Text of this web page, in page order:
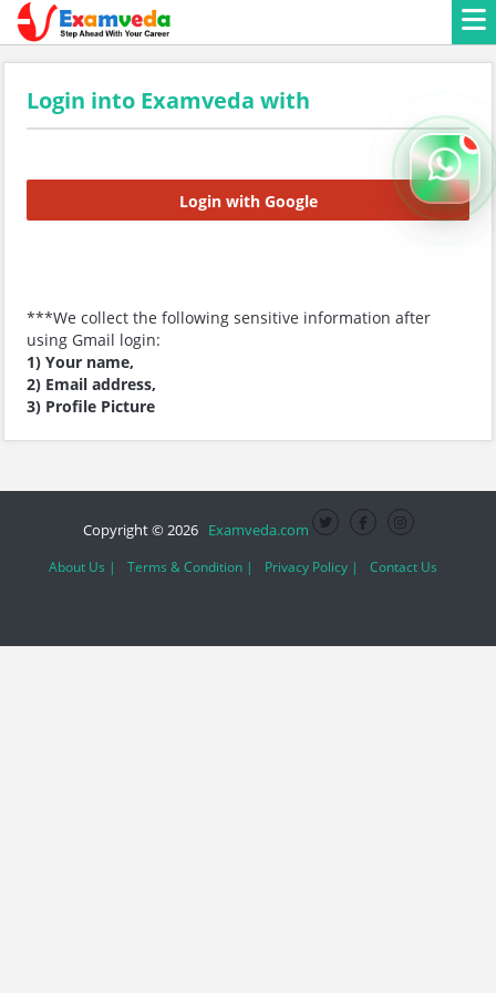
Login into Examveda with
Login with Google
***We collect the following sensitive information after
using Gmail login:
1) Your name,
2) Email address,
3) Profile Picture
Copyright © 2026 Examveda.com
About Us | Terms & Condition | Privacy Policy | Contact Us